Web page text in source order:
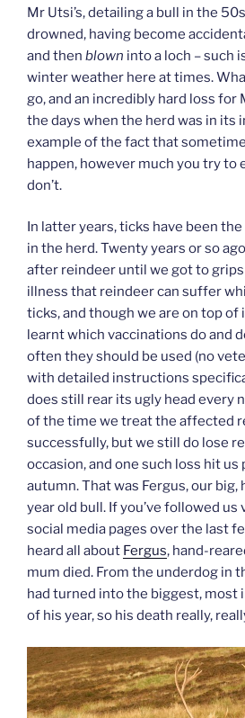
Mr Utsi’s, detailing a bull in the
drowned, having become
and then blown into a loch – such
winter weather here at times.
go, and an incredibly hard loss for
the days when the herd was in its
example of the fact that
happen, however much you try to
don’t.
In latter years, ticks have been
in the herd. Twenty years or so
after reindeer until we got to
illness that reindeer can suffer
ticks, and though we are on top of
learnt which vaccinations do and
often they should be used (no
with detailed instructions
does still rear its ugly head every
of the time we treat the affected
successfully, but we still do lose
occasion, and one such loss hit
autumn. That was Fergus, our big,
year old bull. If you’ve followed us
social media pages over the last
heard all about Fergus, hand-
mum died. From the underdog in
had turned into the biggest, most
of his year, so his death really,